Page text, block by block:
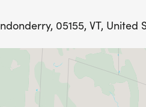
05155, VT, United